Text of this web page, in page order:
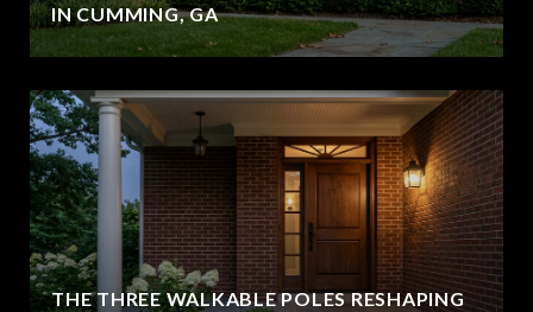
IN CUMMING, GA
THE THREE WALKABLE POLES RESHAPING